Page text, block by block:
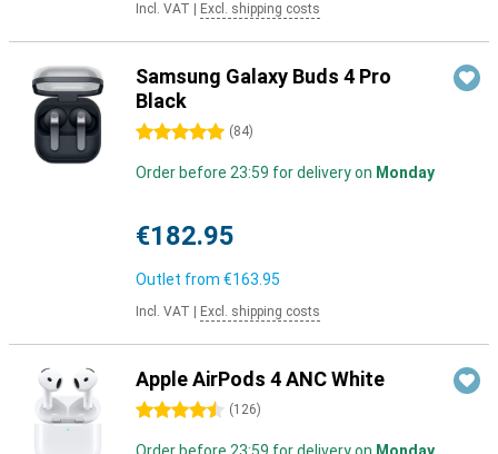
Incl. VAT Excl. shipping costs
Samsung Galaxy Buds 4 Pro
Black
5 stars (84)
Order before 23:59 for delivery on Monday
€182.95
Outlet from €163.95
Incl. VAT Excl. shipping costs
Apple AirPods 4 ANC White
4.5 stars (126)